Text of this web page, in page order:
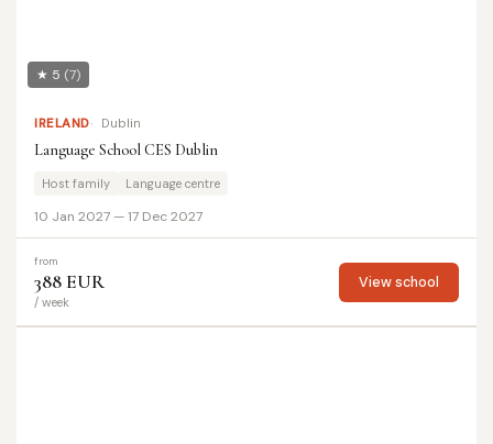
★ 5 (7)
IRELAND Dublin
Language School CES Dublin
Host family Language centre
10 Jan 2027 — 17 Dec 2027
from
388 EUR
/ week
View school